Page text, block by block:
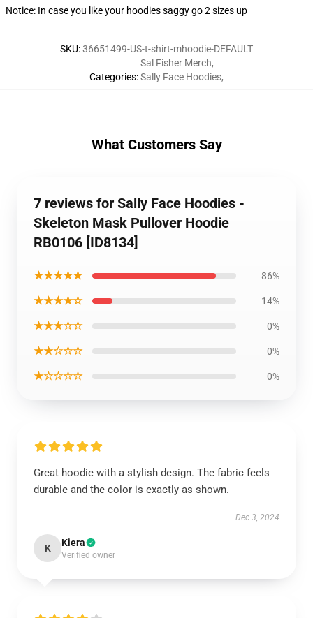
Notice: In case you like your hoodies saggy go 2 sizes up
SKU:36651499-US-t-shirt-mhoodie-DEFAULT
Categories:
Sal Fisher Merch,
Sally Face Hoodies,
What Customers Say
7 reviews for Sally Face Hoodies -
Skeleton Mask Pullover Hoodie
RB0106 [ID8134]
★★★★★ 86%
★★★★☆ 14%
★★★☆☆ 0%
★★☆☆☆ 0%
★☆☆☆☆ 0%
Great hoodie with a stylish design. The fabric feels
durable and the color is exactly as shown.
Dec 3, 2024
K Kiera
Verified owner